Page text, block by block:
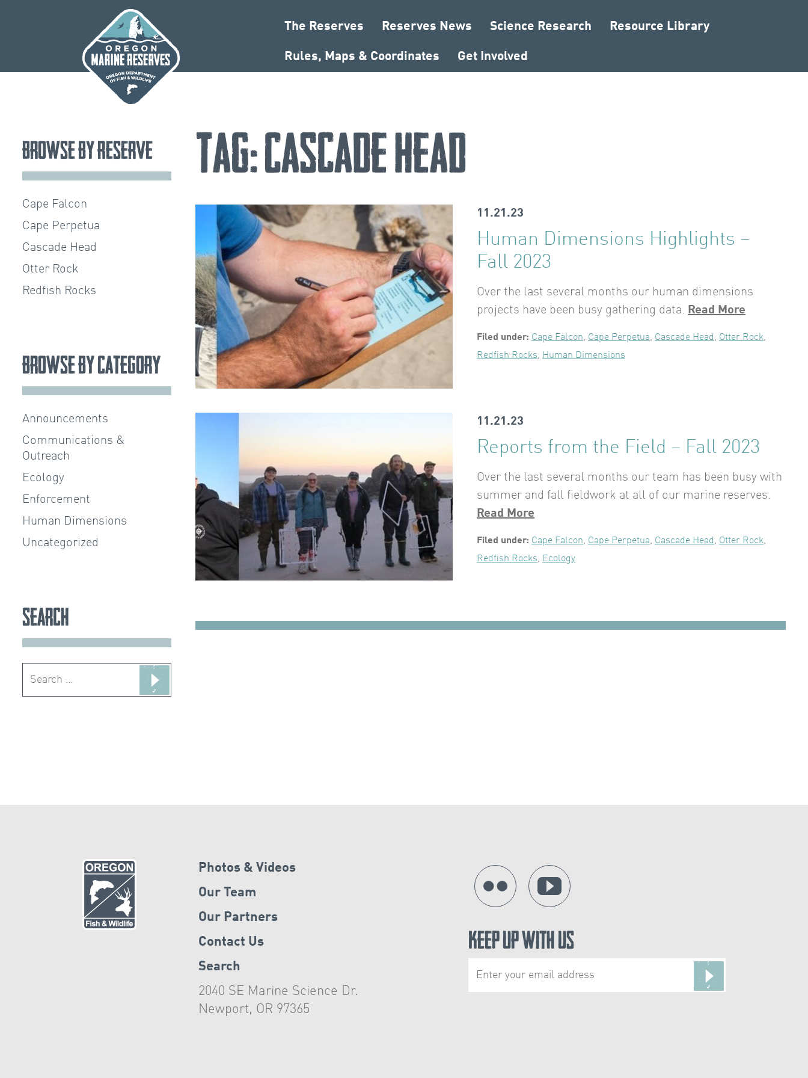
The Reserves Reserves News Science Research Resource Library
Rules, Maps & Coordinates Get Involved
Tag:Cascade Head
11.21.23
Human Dimensions Highlights –
Fall 2023
Over the last several months our human dimensions
projects have been busy gathering data. Read More
Filed under: Cape Falcon, Cape Perpetua, Cascade Head, Otter Rock,
Redfish Rocks, Human Dimensions
11.21.23
Reports from the Field – Fall 2023
Over the last several months our team has been busy with
summer and fall fieldwork at all of our marine reserves.
Read More
Filed under: Cape Falcon, Cape Perpetua, Cascade Head, Otter Rock,
Redfish Rocks, Ecology
Browse by Reserve
Cape Falcon
Cape Perpetua
Cascade Head
Otter Rock
Redfish Rocks
Browse by Category
Announcements
Communications &
Outreach
Ecology
Enforcement
Human Dimensions
Uncategorized
Search
Photos & Videos
Our Team
Our Partners
Contact Us
Search
2040 SE Marine Science Dr.
Newport, OR 97365
Keep Up With Us